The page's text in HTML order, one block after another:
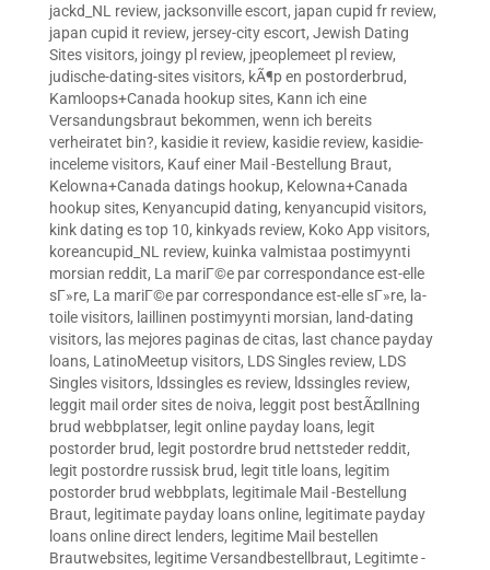
jackd_NL review, jacksonville escort, japan cupid fr review,
japan cupid it review, jersey-city escort, Jewish Dating
Sites visitors, joingy pl review, jpeoplemeet pl review,
judische-dating-sites visitors, kÃ¶p en postorderbrud,
Kamloops+Canada hookup sites, Kann ich eine
Versandungsbraut bekommen, wenn ich bereits
verheiratet bin?, kasidie it review, kasidie review, kasidie-
inceleme visitors, Kauf einer Mail -Bestellung Braut,
Kelowna+Canada datings hookup, Kelowna+Canada
hookup sites, Kenyancupid dating, kenyancupid visitors,
kink dating es top 10, kinkyads review, Koko App visitors,
koreancupid_NL review, kuinka valmistaa postimyynti
morsian reddit, La mariГ©e par correspondance est-elle
sГ»re, La mariГ©e par correspondance est-elle sГ»re, la-
toile visitors, laillinen postimyynti morsian, land-dating
visitors, las mejores paginas de citas, last chance payday
loans, LatinoMeetup visitors, LDS Singles review, LDS
Singles visitors, ldssingles es review, ldssingles review,
leggit mail order sites de noiva, leggit post bestÃ¤llning
brud webbplatser, legit online payday loans, legit
postorder brud, legit postordre brud nettsteder reddit,
legit postordre russisk brud, legit title loans, legitim
postorder brud webbplats, legitimale Mail -Bestellung
Braut, legitimate payday loans online, legitimate payday
loans online direct lenders, legitime Mail bestellen
Brautwebsites, legitime Versandbestellbraut, Legitimte -